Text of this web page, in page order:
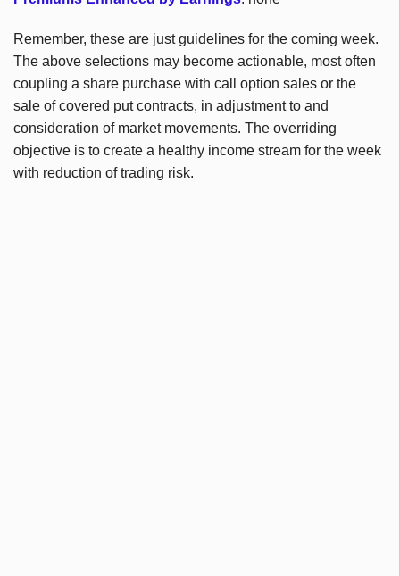
Remember, these are just guidelines for the coming week.
The above selections may become actionable, most often
coupling a share purchase with call option sales or the
sale of covered put contracts, in adjustment to and
consideration of market movements. The overriding
objective is to create a healthy income stream for the week
with reduction of trading risk.